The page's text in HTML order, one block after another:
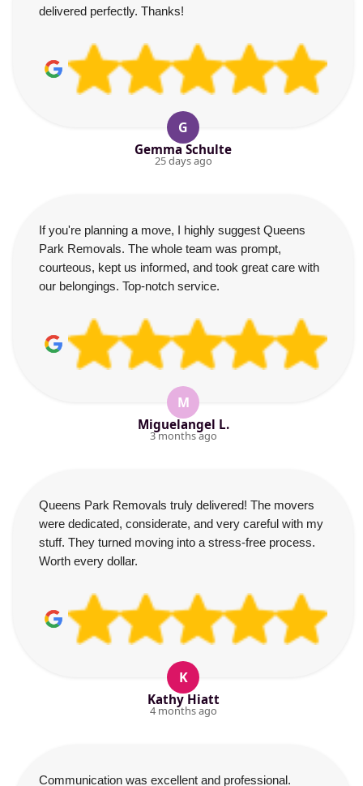
delivered perfectly. Thanks!
G
Gemma Schulte
25 days ago
If you're planning a move, I highly suggest Queens
Park Removals. The whole team was prompt,
courteous, kept us informed, and took great care with
our belongings. Top-notch service.
M
Miguelangel L.
3 months ago
Queens Park Removals truly delivered! The movers
were dedicated, considerate, and very careful with my
stuff. They turned moving into a stress-free process.
Worth every dollar.
K
Kathy Hiatt
4 months ago
Communication was excellent and professional.